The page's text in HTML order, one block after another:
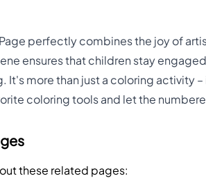
perfectly combines the joy of
ensures that children stay
more than just a coloring activity
coloring tools and let the
these related pages: